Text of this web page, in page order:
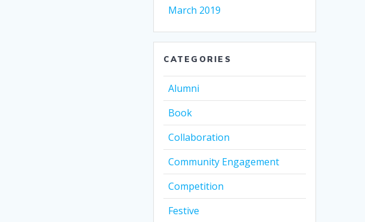
March 2019
CATEGORIES
Alumni
Book
Collaboration
Community Engagement
Competition
Festive